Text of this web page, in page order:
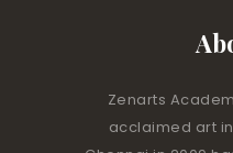
Zenarts
acclaimed art